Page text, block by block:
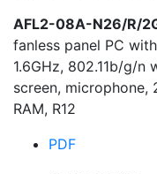
AFL2-08A-N26/R/
fanless panel PC
1.6GHz, 802.11b/g/n
screen, microphone,
RAM, R12
PDF